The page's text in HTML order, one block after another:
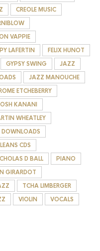
CREOLE MUSIC
VAPPIE
LAFERTIN
FELIX HUNOT
GYPSY SWING
JAZZ
JAZZ MANOUCHE
ETCHEBERRY
KANANI
WHEATLEY
DOWNLOADS
CDS
D BALL
PIANO
GIRARDOT
TCHA LIMBERGER
VIOLIN
VOCALS